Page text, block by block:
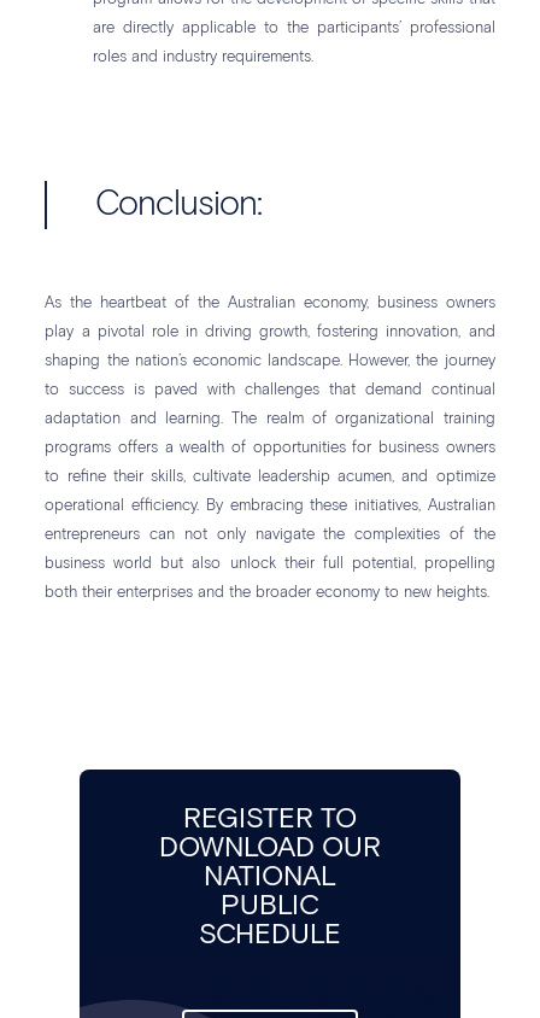
are directly applicable to the participants’ professional
roles and industry requirements.
Conclusion:
As the heartbeat of the Australian economy, business owners
play a pivotal role in driving growth, fostering innovation, and
shaping the nation’s economic landscape. However, the journey
to success is paved with challenges that demand continual
adaptation and learning. The realm of organizational training
programs offers a wealth of opportunities for business owners
to refine their skills, cultivate leadership acumen, and optimize
operational efficiency. By embracing these initiatives, Australian
entrepreneurs can not only navigate the complexities of the
business world but also unlock their full potential, propelling
both their enterprises and the broader economy to new heights.
REGISTER TO
DOWNLOAD OUR
NATIONAL
PUBLIC
SCHEDULE